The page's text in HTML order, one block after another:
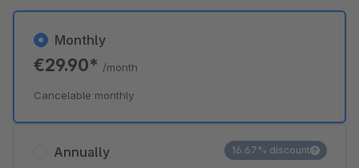
Annually 16.67% discount
Monthly
€29.90* /month
Cancelable monthly